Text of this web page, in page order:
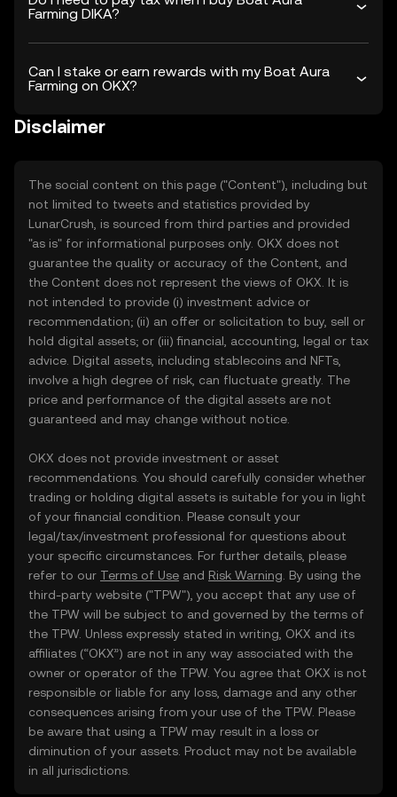
Farming DIKA?
Can I stake or earn rewards with my Boat Aura
Farming on OKX?
Disclaimer
The social content on this page ("Content"), including but
not limited to tweets and statistics provided by
LunarCrush, is sourced from third parties and provided
"as is" for informational purposes only. OKX does not
guarantee the quality or accuracy of the Content, and
the Content does not represent the views of OKX. It is
not intended to provide (i) investment advice or
recommendation; (ii) an offer or solicitation to buy, sell or
hold digital assets; or (iii) financial, accounting, legal or tax
advice. Digital assets, including stablecoins and NFTs,
involve a high degree of risk, can fluctuate greatly. The
price and performance of the digital assets are not
guaranteed and may change without notice.
OKX does not provide investment or asset
recommendations. You should carefully consider whether
trading or holding digital assets is suitable for you in light
of your financial condition. Please consult your
legal/tax/investment professional for questions about
your specific circumstances. For further details, please
refer to our Terms of Use and Risk Warning . By using the
third-party website ("TPW"), you accept that any use of
the TPW will be subject to and governed by the terms of
the TPW. Unless expressly stated in writing, OKX and its
affiliates (“OKX”) are not in any way associated with the
owner or operator of the TPW. You agree that OKX is not
responsible or liable for any loss, damage and any other
consequences arising from your use of the TPW. Please
be aware that using a TPW may result in a loss or
diminution of your assets. Product may not be available
in all jurisdictions.